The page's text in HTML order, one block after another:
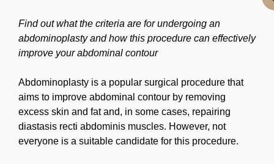
Find out what the criteria are for undergoing an
abdominoplasty and how this procedure can effectively
improve your abdominal contour
Abdominoplasty is a popular surgical procedure that
aims to improve abdominal contour by removing
excess skin and fat and, in some cases, repairing
diastasis recti abdominis muscles. However, not
everyone is a suitable candidate for this procedure.